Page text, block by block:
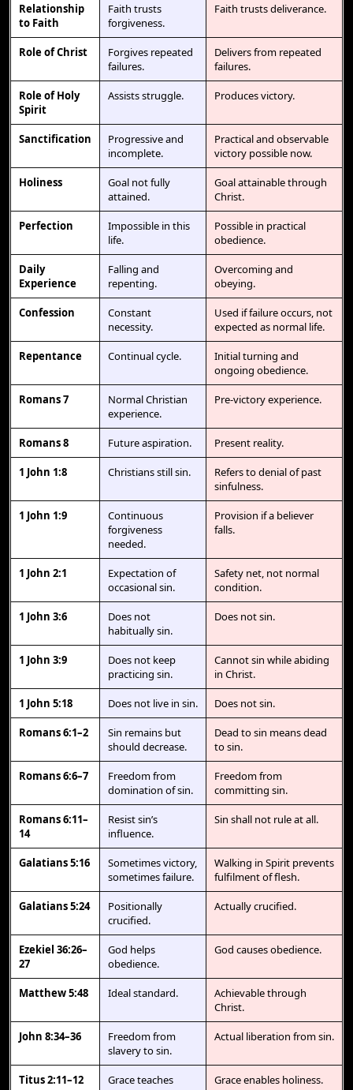
Relationship
to Faith
Faith trusts
forgiveness.
Faith trusts deliverance.
Role of Christ
Forgives repeated
failures.
Delivers from repeated
failures.
Role of Holy
Spirit
Assists struggle. Produces victory.
Sanctification
Progressive and
incomplete.
Practical and observable
victory possible now.
Holiness
Goal not fully
attained.
Goal attainable through
Christ.
Perfection
Impossible in this
life.
Possible in practical
obedience.
Daily
Experience
Falling and
repenting.
Overcoming and
obeying.
Confession
Constant
necessity.
Used if failure occurs, not
expected as normal life.
Repentance Continual cycle.
Initial turning and
ongoing obedience.
Romans 7
Normal Christian
experience.
Pre-victory experience.
Romans 8 Future aspiration. Present reality.
1 John 1:8 Christians still sin.
Refers to denial of past
sinfulness.
1 John 1:9
Continuous
forgiveness
needed.
Provision if a believer
falls.
1 John 2:1
Expectation of
occasional sin.
Safety net, not normal
condition.
1 John 3:6
Does not
habitually sin.
Does not sin.
1 John 3:9
Does not keep
practicing sin.
Cannot sin while abiding
in Christ.
1 John 5:18 Does not live in sin. Does not sin.
Romans 6:1–2
Sin remains but
should decrease.
Dead to sin means dead
to sin.
Romans 6:6–7
Freedom from
domination of sin.
Freedom from
committing sin.
Romans 6:11–
14
Resist sin’s
influence.
Sin shall not rule at all.
Galatians 5:16
Sometimes victory,
sometimes failure.
Walking in Spirit prevents
fulfilment of flesh.
Galatians 5:24
Positionally
crucified.
Actually crucified.
Ezekiel 36:26–
27
God helps
obedience.
God causes obedience.
Matthew 5:48 Ideal standard.
Achievable through
Christ.
John 8:34–36
Freedom from
slavery to sin.
Actual liberation from sin.
Titus 2:11–12
Grace teaches
Grace enables holiness.